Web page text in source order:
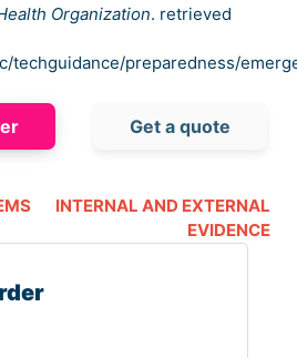
Organization. retrieved
techguidance/preparedness/
Get a quote
INTERNAL AND EXTERNAL
EVIDENCE